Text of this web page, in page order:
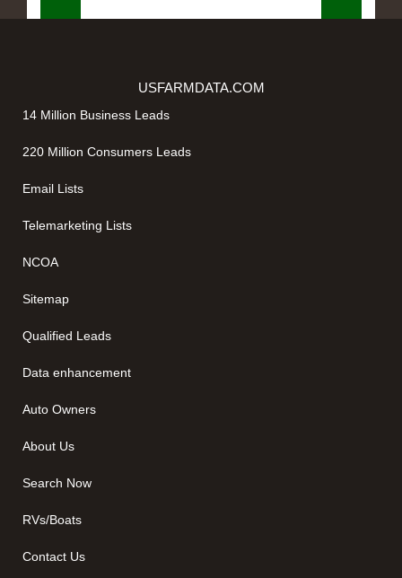
USFARMDATA.COM
14 Million Business Leads
220 Million Consumers Leads
Email Lists
Telemarketing Lists
NCOA
Sitemap
Qualified Leads
Data enhancement
Auto Owners
About Us
Search Now
RVs/Boats
Contact Us